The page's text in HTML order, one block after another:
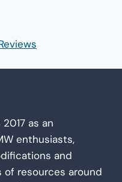
as an
enthusiasts,
and
of resources around